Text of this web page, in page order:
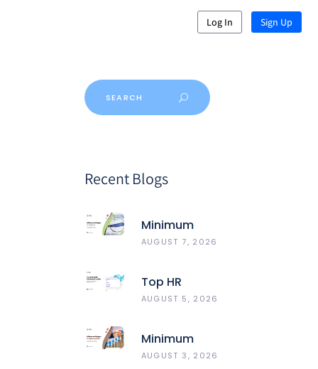
Log In Sign Up
Recent Blogs
Minimum
Wages In
AUGUST 7, 2026
Top HR
Software In
HRMS
Compared
AUGUST 5, 2026
Minimum
Wages In
AUGUST 3, 2026